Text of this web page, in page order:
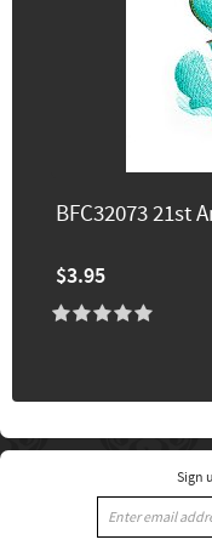
BFC32073 21st
$3.95
Sign